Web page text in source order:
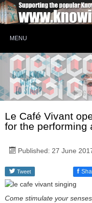
MENU
Le Café Vivant
for the performing
Published: 27 June
Tweet f
Come stimulate your